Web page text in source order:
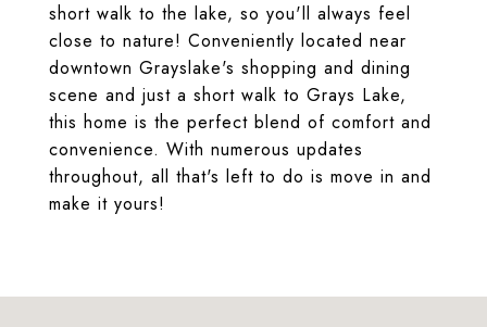
short walk to the lake, so you'll always feel
close to nature! Conveniently located near
downtown Grayslake's shopping and dining
scene and just a short walk to Grays Lake,
this home is the perfect blend of comfort and
convenience. With numerous updates
throughout, all that's left to do is move in and
make it yours!